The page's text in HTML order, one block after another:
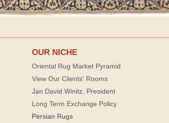
OUR NICHE
Oriental Rug Market Pyramid
View Our Clients' Rooms
Jan David Winitz, President
Long Term Exchange Policy
Persian Rugs